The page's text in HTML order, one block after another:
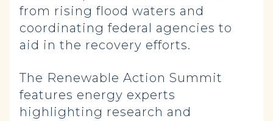
from rising flood waters and
coordinating federal agencies to
aid in the recovery efforts.
The Renewable Action Summit
features energy experts
highlighting research and